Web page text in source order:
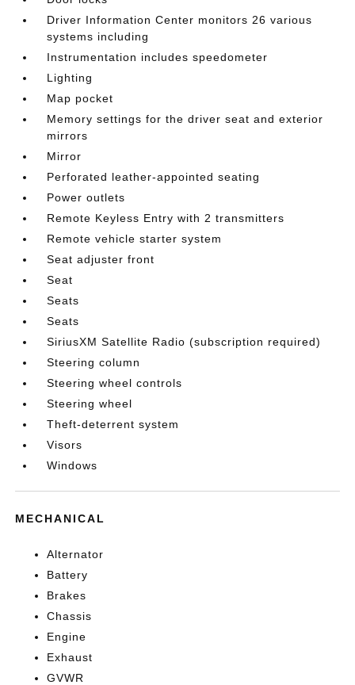
Driver Information Center monitors 26 various
systems including
Instrumentation includes speedometer
Lighting
Map pocket
Memory settings for the driver seat and exterior
mirrors
Mirror
Perforated leather-appointed seating
Power outlets
Remote Keyless Entry with 2 transmitters
Remote vehicle starter system
Seat adjuster front
Seat
Seats
Seats
SiriusXM Satellite Radio (subscription required)
Steering column
Steering wheel controls
Steering wheel
Theft-deterrent system
Visors
Windows
MECHANICAL
Alternator
Battery
Brakes
Chassis
Engine
Exhaust
GVWR